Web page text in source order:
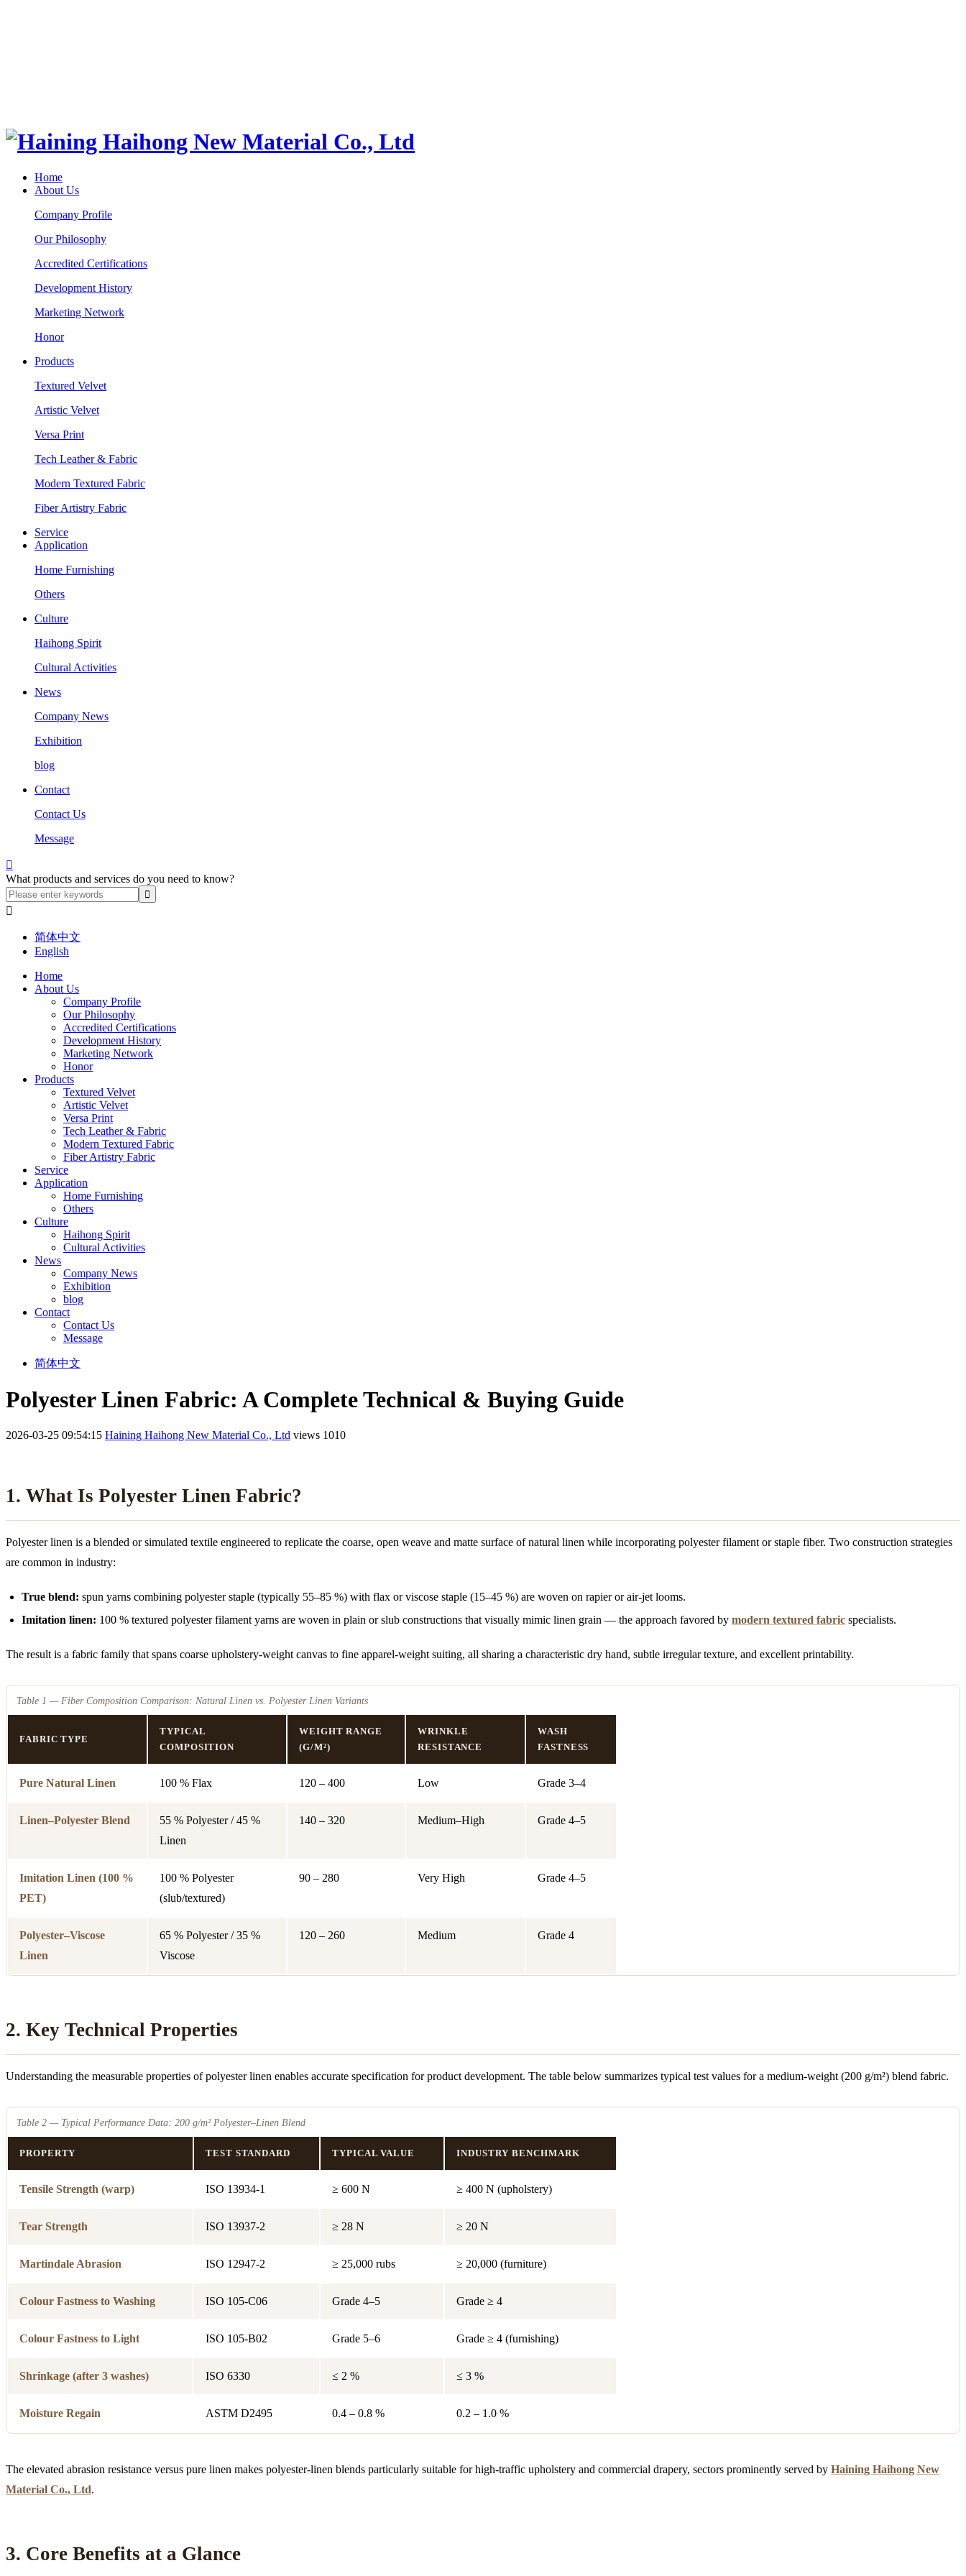
Home
About Us
Company Profile
Our Philosophy
Accredited Certifications
Development History
Marketing Network
Honor
Products
Textured Velvet
Artistic Velvet
Versa Print
Tech Leather & Fabric
Modern Textured Fabric
Fiber Artistry Fabric
Service
Application
Home Furnishing
Others
Culture
Haihong Spirit
Cultural Activities
News
Company News
Exhibition
blog
Contact
Contact Us
Message

What products and services do you need to know?

简体中文
English
Home
About Us
Company Profile
Our Philosophy
Accredited Certifications
Development History
Marketing Network
Honor
Products
Textured Velvet
Artistic Velvet
Versa Print
Tech Leather & Fabric
Modern Textured Fabric
Fiber Artistry Fabric
Service
Application
Home Furnishing
Others
Culture
Haihong Spirit
Cultural Activities
News
Company News
Exhibition
blog
Contact
Contact Us
Message
简体中文
Polyester Linen Fabric: A Complete Technical & Buying Guide
2026-03-25 09:54:15 Haining Haihong New Material Co., Ltd views 1010
1. What Is Polyester Linen Fabric?
Polyester linen is a blended or simulated textile engineered to replicate the coarse, open weave and matte surface of natural linen while incorporating polyester filament or staple fiber. Two construction strategies
are common in industry:
True blend: spun yarns combining polyester staple (typically 55–85 %) with flax or viscose staple (15–45 %) are woven on rapier or air-jet looms.
Imitation linen: 100 % textured polyester filament yarns are woven in plain or slub constructions that visually mimic linen grain — the approach favored by modern textured fabric specialists.
The result is a fabric family that spans coarse upholstery-weight canvas to fine apparel-weight suiting, all sharing a characteristic dry hand, subtle irregular texture, and excellent printability.
Table 1 — Fiber Composition Comparison: Natural Linen vs. Polyester Linen Variants
FABRIC TYPE
TYPICAL
COMPOSITION
WEIGHT RANGE
(G/M²)
WRINKLE
RESISTANCE
WASH
FASTNESS
Pure Natural Linen 100 % Flax 120 – 400 Low Grade 3–4
Linen–Polyester Blend
55 % Polyester / 45 %
Linen
140 – 320 Medium–High Grade 4–5
Imitation Linen (100 %
PET)
100 % Polyester
(slub/textured)
90 – 280 Very High Grade 4–5
Polyester–Viscose
Linen
65 % Polyester / 35 %
Viscose
120 – 260 Medium Grade 4
2. Key Technical Properties
Understanding the measurable properties of polyester linen enables accurate specification for product development. The table below summarizes typical test values for a medium-weight (200 g/m²) blend fabric.
Table 2 — Typical Performance Data: 200 g/m² Polyester–Linen Blend
PROPERTY TEST STANDARD TYPICAL VALUE INDUSTRY BENCHMARK
Tensile Strength (warp) ISO 13934-1 ≥ 600 N ≥ 400 N (upholstery)
Tear Strength ISO 13937-2 ≥ 28 N ≥ 20 N
Martindale Abrasion ISO 12947-2 ≥ 25,000 rubs ≥ 20,000 (furniture)
Colour Fastness to Washing ISO 105-C06 Grade 4–5 Grade ≥ 4
Colour Fastness to Light ISO 105-B02 Grade 5–6 Grade ≥ 4 (furnishing)
Shrinkage (after 3 washes) ISO 6330 ≤ 2 % ≤ 3 %
Moisture Regain ASTM D2495 0.4 – 0.8 % 0.2 – 1.0 %
The elevated abrasion resistance versus pure linen makes polyester-linen blends particularly suitable for high-traffic upholstery and commercial drapery, sectors prominently served by Haining Haihong New
Material Co., Ltd.
3. Core Benefits at a Glance